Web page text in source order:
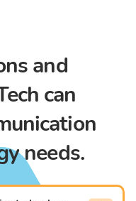
and
can
needs.